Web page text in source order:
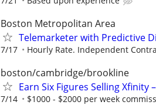
Boston Metropolitan Area
Telemarketer with Predictive
7/17 Hourly Rate. Independent
boston/cambridge/brookline
Earn Six Figures Selling Xfinity
7/14 $1000 - $2000 per week